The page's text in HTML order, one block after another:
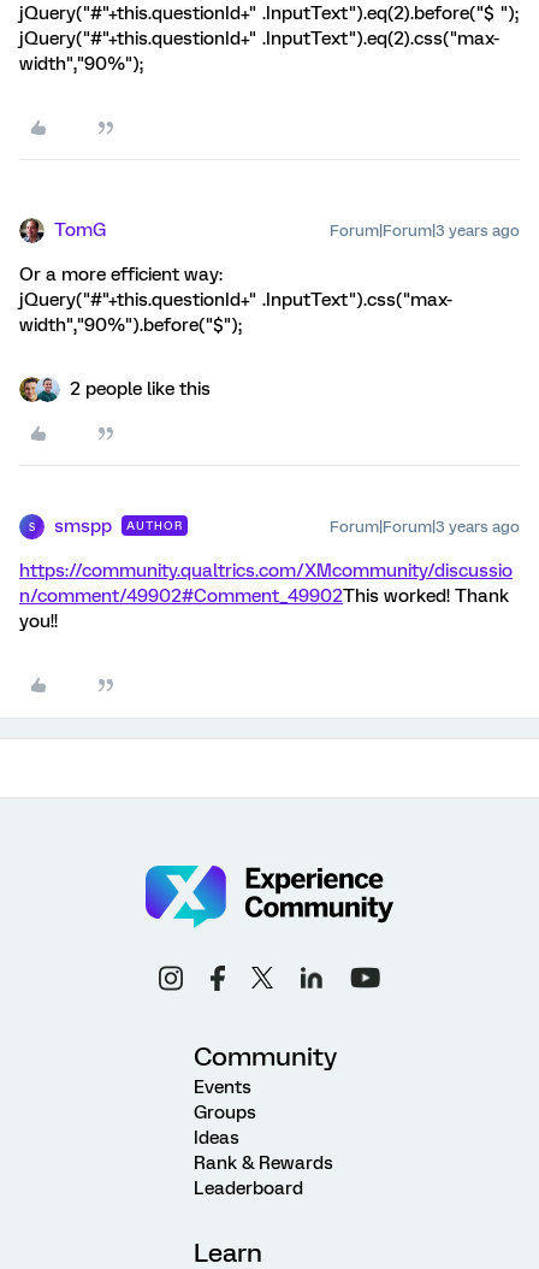
jQuery("#"+this.questionId+" .InputText").eq(2).before("$ ");
jQuery("#"+this.questionId+" .InputText").eq(2).css("max-
width","90%");
TomG Forum|Forum|3 years ago
Or a more efficient way:
jQuery("#"+this.questionId+" .InputText").css("max-
width","90%").before("$");
2 people like this
S smspp AUTHOR Forum|Forum|3 years ago
https://community.qualtrics.com/XMcommunity/discussio
n/comment/49902#Comment_49902This worked! Thank
you!!
Community
Events
Groups
Ideas
Rank & Rewards
Leaderboard
Learn